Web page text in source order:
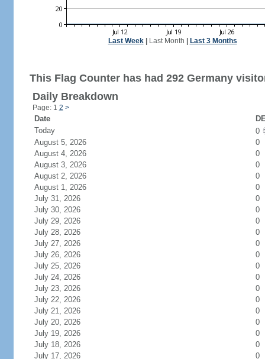
Last Week| Last Month Last 3 Months
This Flag Counter has had 292 Germany
Daily Breakdown
Page: 1 2 >
Date
Today
0
August 5, 2026
0
August 4, 2026
0
August 3, 2026
0
August 2, 2026
0
August 1, 2026
0
July 31, 2026
0
July 30, 2026
0
July 29, 2026
0
July 28, 2026
0
July 27, 2026
0
July 26, 2026
0
July 25, 2026
0
July 24, 2026
0
July 23, 2026
0
July 22, 2026
0
July 21, 2026
0
July 20, 2026
0
July 19, 2026
0
July 18, 2026
0
July 17, 2026
0